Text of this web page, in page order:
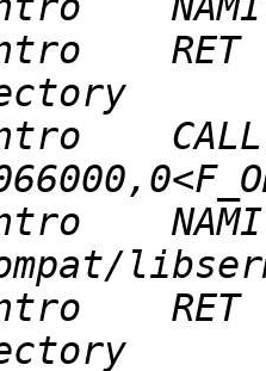
RET
CALL
NAMI
RET